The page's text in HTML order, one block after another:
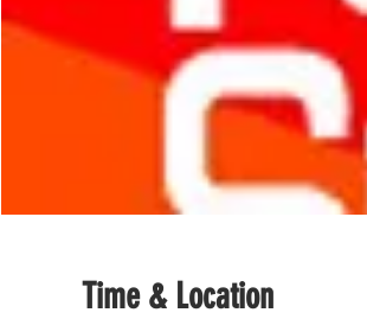
Time & Location